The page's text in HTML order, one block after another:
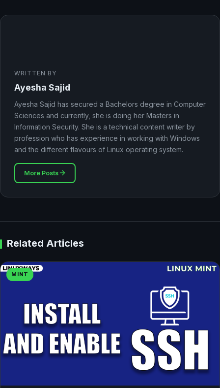
WRITTEN BY
Ayesha Sajid
Ayesha Sajid has secured a Bachelors degree in Computer
Sciences and currently, she is doing her Masters in
Information Security. She is a technical content writer by
profession who has experience in working with Windows
and the different flavours of Linux operating system.
More Posts
Related Articles
MINT